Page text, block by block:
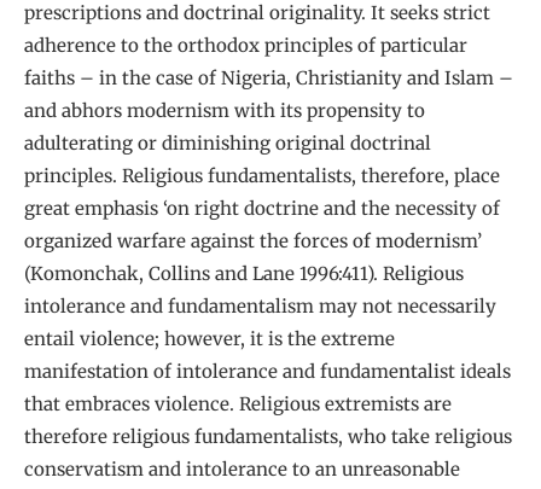
prescriptions and doctrinal originality. It seeks strict
adherence to the orthodox principles of particular
faiths – in the case of Nigeria, Christianity and Islam –
and abhors modernism with its propensity to
adulterating or diminishing original doctrinal
principles. Religious fundamentalists, therefore, place
great emphasis ‘on right doctrine and the necessity of
organized warfare against the forces of modernism’
(Komonchak, Collins and Lane 1996:411). Religious
intolerance and fundamentalism may not necessarily
entail violence; however, it is the extreme
manifestation of intolerance and fundamentalist ideals
that embraces violence. Religious extremists are
therefore religious fundamentalists, who take religious
conservatism and intolerance to an unreasonable